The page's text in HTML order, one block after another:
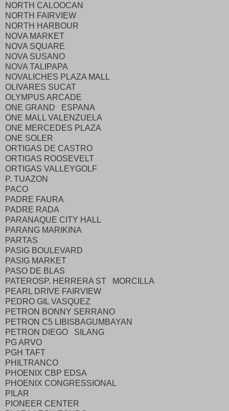
NORTH CALOOCAN
NORTH FAIRVIEW
NORTH HARBOUR
NOVA MARKET
NOVA SQUARE
NOVA SUSANO
NOVA TALIPAPA
NOVALICHES PLAZA MALL
OLIVARES SUCAT
OLYMPUS ARCADE
ONE GRAND ESPANA
ONE MALL VALENZUELA
ONE MERCEDES PLAZA
ONE SOLER
ORTIGAS DE CASTRO
ORTIGAS ROOSEVELT
ORTIGAS VALLEYGOLF
P. TUAZON
PACO
PADRE FAURA
PADRE RADA
PARANAQUE CITY HALL
PARANG MARIKINA
PARTAS
PASIG BOULEVARD
PASIG MARKET
PASO DE BLAS
PATEROSP. HERRERA ST MORCILLA
PEARL DRIVE FAIRVIEW
PEDRO GIL VASQUEZ
PETRON BONNY SERRANO
PETRON C5 LIBISBAGUMBAYAN
PETRON DIEGO SILANG
PG ARVO
PGH TAFT
PHILTRANCO
PHOENIX CBP EDSA
PHOENIX CONGRESSIONAL
PILAR
PIONEER CENTER